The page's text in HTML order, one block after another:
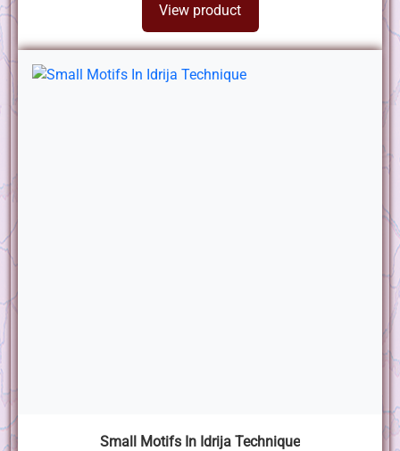
View product
Small Motifs In Idrija Technique